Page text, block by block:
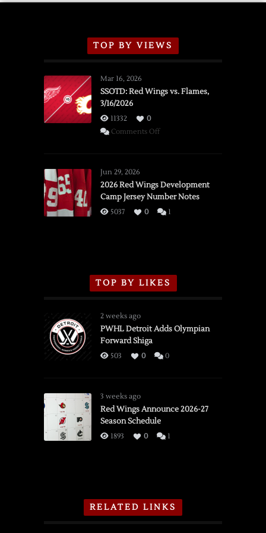
TOP BY VIEWS
Mar 16, 2026
SSOTD: Red Wings vs. Flames,
3/16/2026
11332
0
Comments Offon
vs.
Flames,
3/16/2026
Jun 29, 2026
2026 Red Wings Development
Camp Jersey Number Notes
5037 0 1
TOP BY LIKES
2 weeks ago
PWHL Detroit Adds Olympian
Forward Shiga
503 0 0
3 weeks ago
Red Wings Announce 2026-27
Season Schedule
1893 0 1
RELATED LINKS